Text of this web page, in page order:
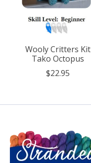
Wooly Critters Kit
Tako Octopus
$22.95